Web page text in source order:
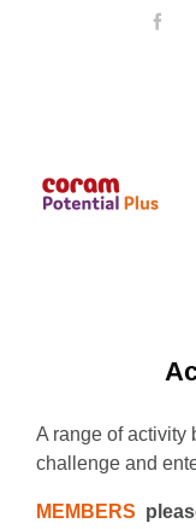
A range of activity
challenge and
MEMBERS